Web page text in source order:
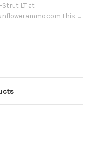
Strut LT at
This i...